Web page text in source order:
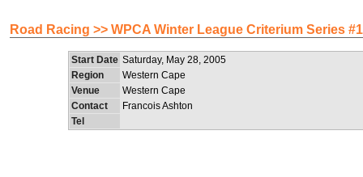
Road Racing >> WPCA Winter League Criterium Series #1
Start Date Saturday, May 28, 2005
Region
Western Cape
Venue
Western Cape
Contact
Francois Ashton
Tel